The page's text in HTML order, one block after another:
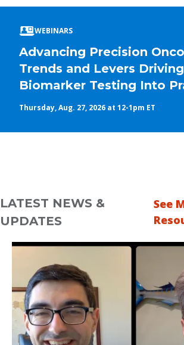
WEBINARS
Advancing Precision
Trends and Levers Driving
Biomarker Testing Into
Thursday, Aug. 27, 2026 at 12-1pm ET
LATEST NEWS &
UPDATES
See